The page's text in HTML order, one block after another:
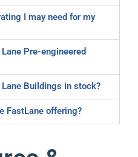
I may need for my
Pre-engineered
Buildings in stock?
FastLane offering?